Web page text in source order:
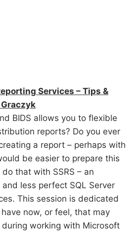
Services – Tips &
BIDS allows you to flexible
reports? Do you ever
a report – perhaps with
be easier to prepare this
do that with SSRS – an
less perfect SQL Server
This session is dedicated
now, or feel, that may
working with Microsoft